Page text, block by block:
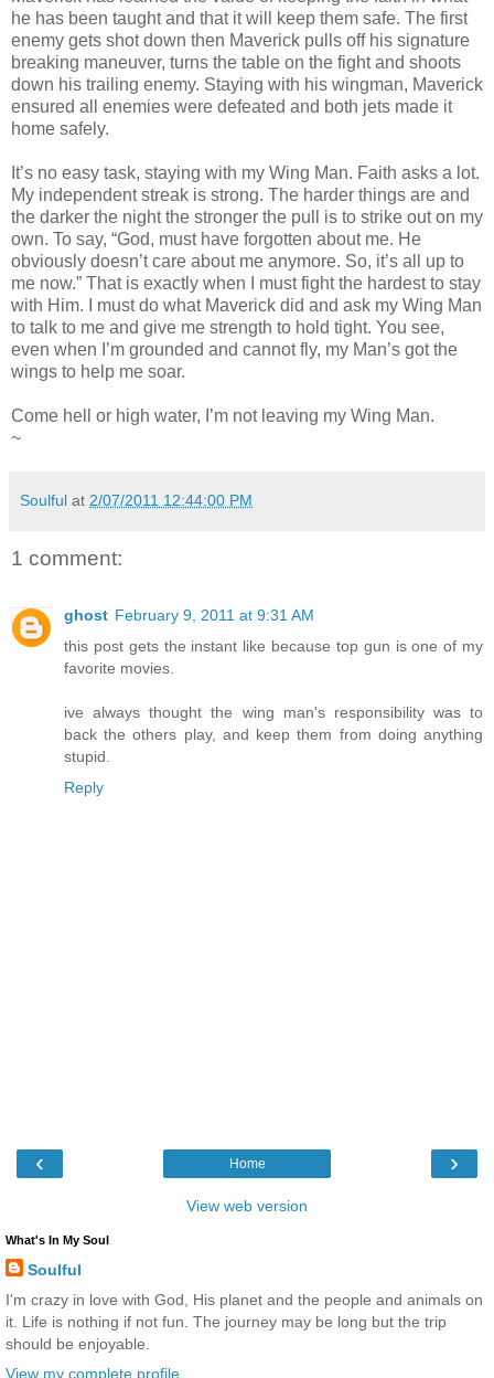
he has been taught and that it will keep them safe. The first
enemy gets shot down then Maverick pulls off his signature
breaking maneuver, turns the table on the fight and shoots
down his trailing enemy. Staying with his wingman, Maverick
ensured all enemies were defeated and both jets made it
home safely.
It’s no easy task, staying with my Wing Man. Faith asks a lot.
My independent streak is strong. The harder things are and
the darker the night the stronger the pull is to strike out on my
own. To say, “God, must have forgotten about me. He
obviously doesn’t care about me anymore. So, it’s all up to
me now.” That is exactly when I must fight the hardest to stay
with Him. I must do what Maverick did and ask my Wing Man
to talk to me and give me strength to hold tight. You see,
even when I’m grounded and cannot fly, my Man’s got the
wings to help me soar.
Come hell or high water, I’m not leaving my Wing Man.
~
Soulful at 2/07/2011 12:44:00 PM
1 comment:
ghost February 9, 2011 at 9:31 AM
this post gets the instant like because top gun is one of my
favorite movies.
ive always thought the wing man's responsibility was to
back the others play, and keep them from doing anything
stupid.
Reply
‹ ›
Home
View web version
What's In My Soul
Soulful
I'm crazy in love with God, His planet and the people and animals on
it. Life is nothing if not fun. The journey may be long but the trip
should be enjoyable.
View my complete profile